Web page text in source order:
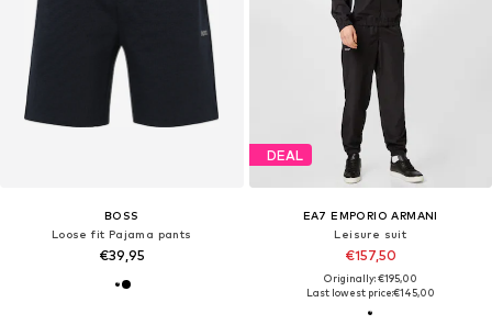
BOSS
Loose fit Pajama pants
€39,95
DEAL
EA7 EMPORIO ARMANI
Leisure suit
€157,50
Originally: €195,00
Last lowest price:€145,00